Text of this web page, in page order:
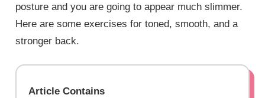
posture and you are going to appear much slimmer.
Here are some exercises for toned, smooth, and a
stronger back.
Article Contains